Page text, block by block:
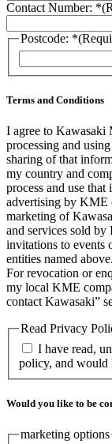
Contact Number: *
Postcode: *
Terms and Conditions
I agree to Kawasaki
processing and
sharing of that
my country and
process and use
advertising by KME
marketing of
and services sold by
invitations to events
entities named
For revocation or
my local KME
contact Kawasaki”
Read Privacy
I have read,
policy, and would
Would you like to be
marketing options